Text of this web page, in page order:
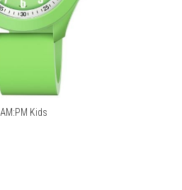
AM:PM Kids